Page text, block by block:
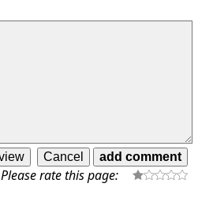
Please rate this page: